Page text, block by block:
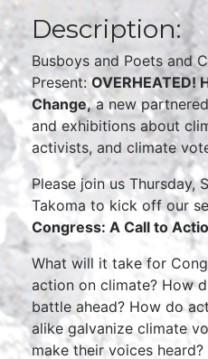
Description:
Busboys and Poets and
Present:OVERHEATED!
Change,a new
and exhibitions about
activists, and climate
Please join us Thursday,
Takoma to kick off our
Congress: A Call to
What will it take for
action on climate? How
battle ahead? How do
alike galvanize climate
make their voices